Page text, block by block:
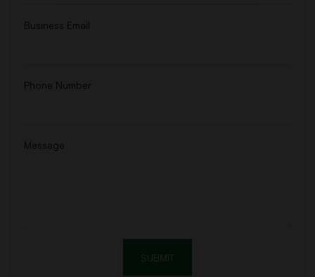
Business Email
Phone Number
Message